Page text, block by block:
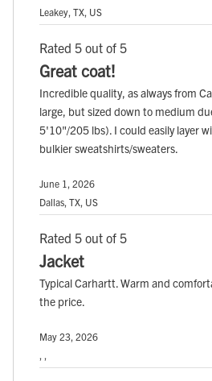
Leakey, TX, US
Rated 5 out of 5
Great coat!
Incredible quality, as always from
large, but sized down to medium
5'10"/205 lbs). I could easily layer
bulkier sweatshirts/sweaters.
June 1, 2026
Dallas, TX, US
Rated 5 out of 5
Jacket
Typical Carhartt. Warm and
the price.
May 23, 2026